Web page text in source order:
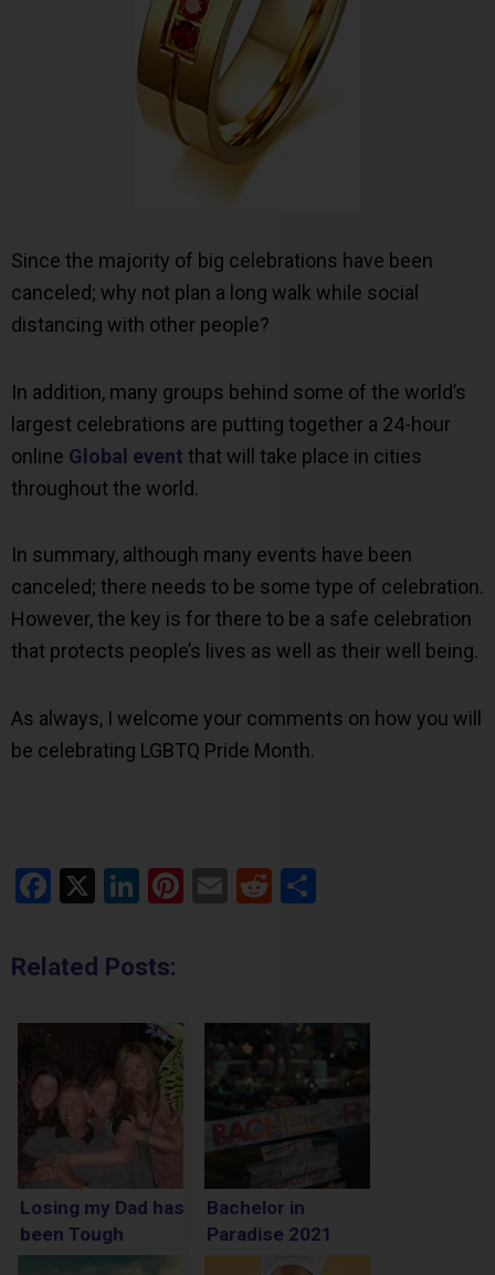
Since the majority of big celebrations have been
canceled; why not plan a long walk while social
distancing with other people?
In addition, many groups behind some of the world’s
largest celebrations are putting together a 24-hour
online Global event that will take place in cities
throughout the world.
In summary, although many events have been
canceled; there needs to be some type of celebration.
However, the key is for there to be a safe celebration
that protects people’s lives as well as their well being.
As always, I welcome your comments on how you will
be celebrating LGBTQ Pride Month.
Facebook
X LinkedIn
Pinterest
EmailReddit
Related Posts:
Losing my Dad has
been Tough
Bachelor in
Paradise 2021
Spoilers – Who is